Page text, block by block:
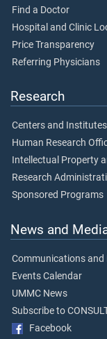
Find a Doctor
Hospital and Clinic
Price Transparency
Referring Physicians
Research
Centers and Institutes
Human Research
Intellectual Property
Research
Sponsored Programs
News and
Communications and
Events Calendar
UMMC News
Subscribe to
Facebook